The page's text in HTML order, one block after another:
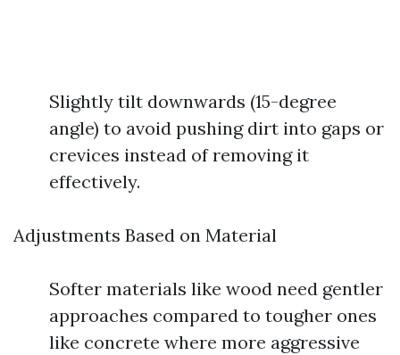
Slightly tilt downwards (15-degree
angle) to avoid pushing dirt into gaps or
crevices instead of removing it
effectively.
Adjustments Based on Material
Softer materials like wood need gentler
approaches compared to tougher ones
like concrete where more aggressive